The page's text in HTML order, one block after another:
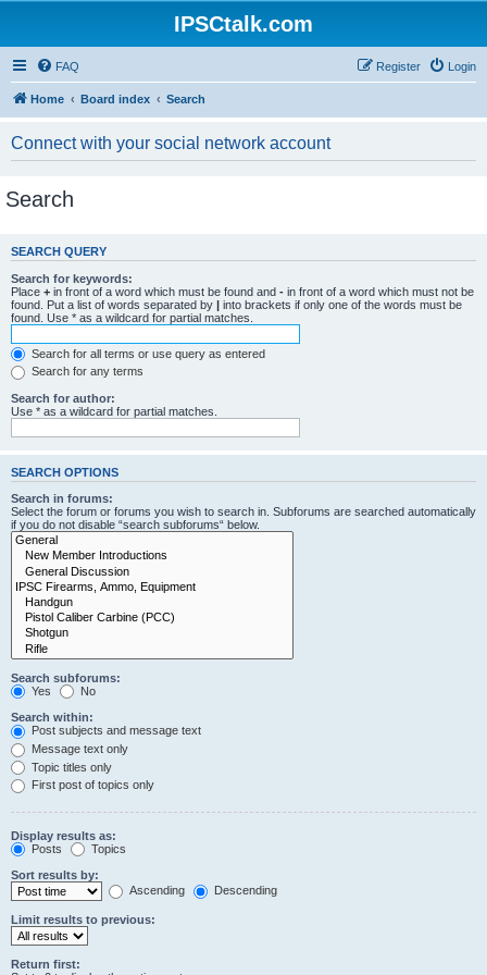
IPSCtalk.com
FAQ Login
Register
Home Board index Search
Connect with your social network account
Search
SEARCH QUERY
Search for keywords:
Place + in front of a word which must be found and - in front of a word which must not be
found. Put a list of words separated by | into brackets if only one of the words must be
found. Use * as a wildcard for partial matches.
Search for all terms or use query as entered
Search for any terms
Search for author:
Use * as a wildcard for partial matches.
SEARCH OPTIONS
Search in forums:
Select the forum or forums you wish to search in. Subforums are searched automatically
if you do not disable “search subforums“ below.
Search subforums:
Yes
No
Search within:
Post subjects and message text
Message text only
Topic titles only
First post of topics only
Display results as:
Posts
Topics
Sort results by:
Ascending
Descending
Limit results to previous:
Return first: